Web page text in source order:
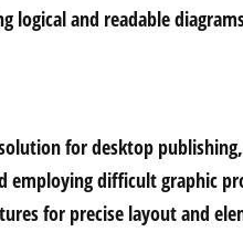
logical and readable
for desktop
employing difficult graphic
for precise layout and